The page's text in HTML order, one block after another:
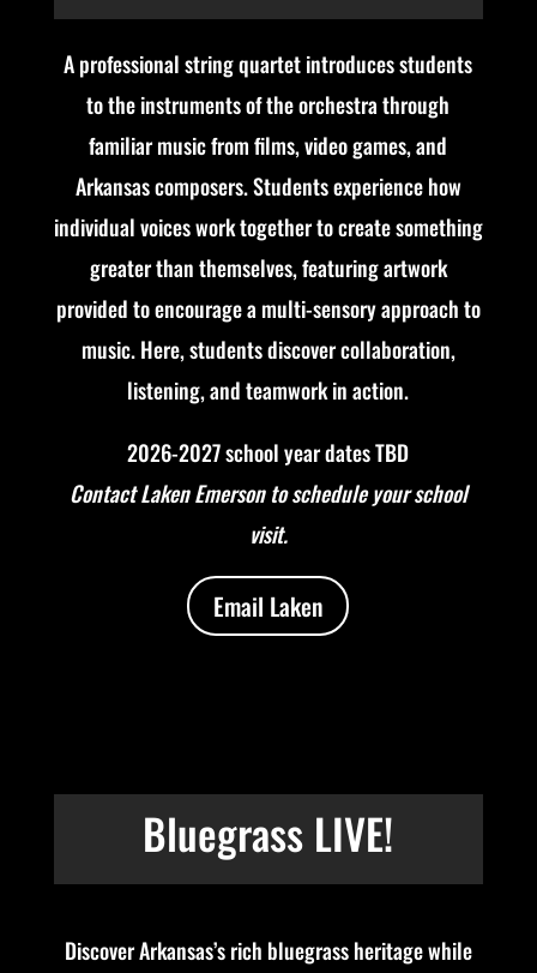
A professional string quartet introduces students
to the instruments of the orchestra through
familiar music from films, video games, and
Arkansas composers. Students experience how
individual voices work together to create something
greater than themselves, featuring artwork
provided to encourage a multi-sensory approach to
music. Here, students discover collaboration,
listening, and teamwork in action.
2026-2027 school year dates TBD
Contact Laken Emerson to schedule your school
visit.
Email Laken
Bluegrass LIVE!
Discover Arkansas’s rich bluegrass heritage while